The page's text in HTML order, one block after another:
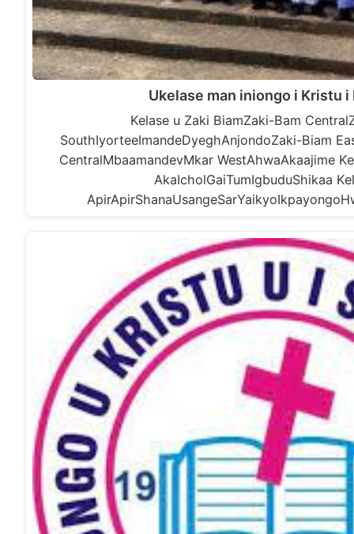
Ukelase man iniongo i Kristu i
Kelase u Zaki BiamZaki-Bam
SouthIyorteeImandeDyeghAnjondoZaki-Biam
CentralMbaamandevMkar WestAhwaAkaajime
AkaIcholGaiTumIgbuduShikaa